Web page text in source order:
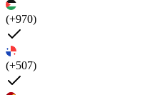
(+970)
(+507)